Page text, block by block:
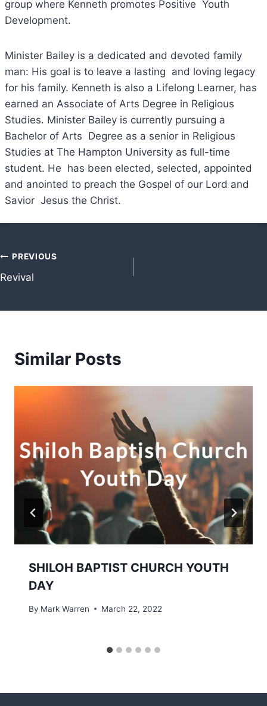
group where Kenneth promotes Positive Youth
Development.
Minister Bailey is a dedicated and devoted family
man: His goal is to leave a lasting and loving legacy
for his family. Kenneth is also a Lifelong Learner, has
earned an Associate of Arts Degree in Religious
Studies. Minister Bailey is currently pursuing a
Bachelor of Arts Degree as a senior in Religious
Studies at The Hampton University as full-time
student. He has been elected, selected, appointed
and anointed to preach the Gospel of our Lord and
Savior Jesus the Christ.
Post
navigation
PREVIOUS
Revival
Similar Posts
SHILOH BAPTIST CHURCH YOUTH
DAY
By Mark Warren March 22, 2022